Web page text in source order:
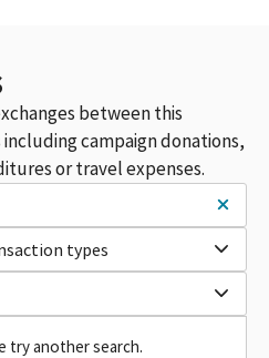
between this
campaign donations,
or travel expenses.
types
try another search.